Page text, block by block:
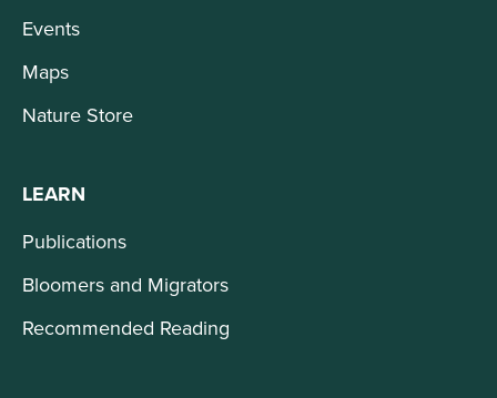
Events
Maps
Nature Store
LEARN
Publications
Bloomers and Migrators
Recommended Reading